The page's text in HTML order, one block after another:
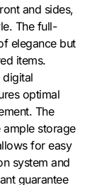
and sides,
The full-
elegance but
items.
digital
optimal
The
storage
for easy
system and
guarantee